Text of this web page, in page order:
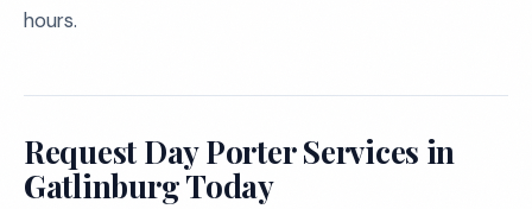
hours.
Request Day Porter Services in
Gatlinburg Today